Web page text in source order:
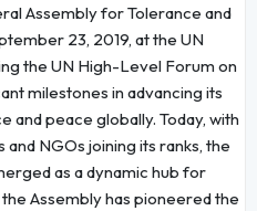
Assembly for Tolerance and
23, 2019, at the UN
the UN High-Level Forum on
milestones in advancing its
peace globally. Today, with
NGOs joining its ranks, the
as a dynamic hub for
Assembly has pioneered the